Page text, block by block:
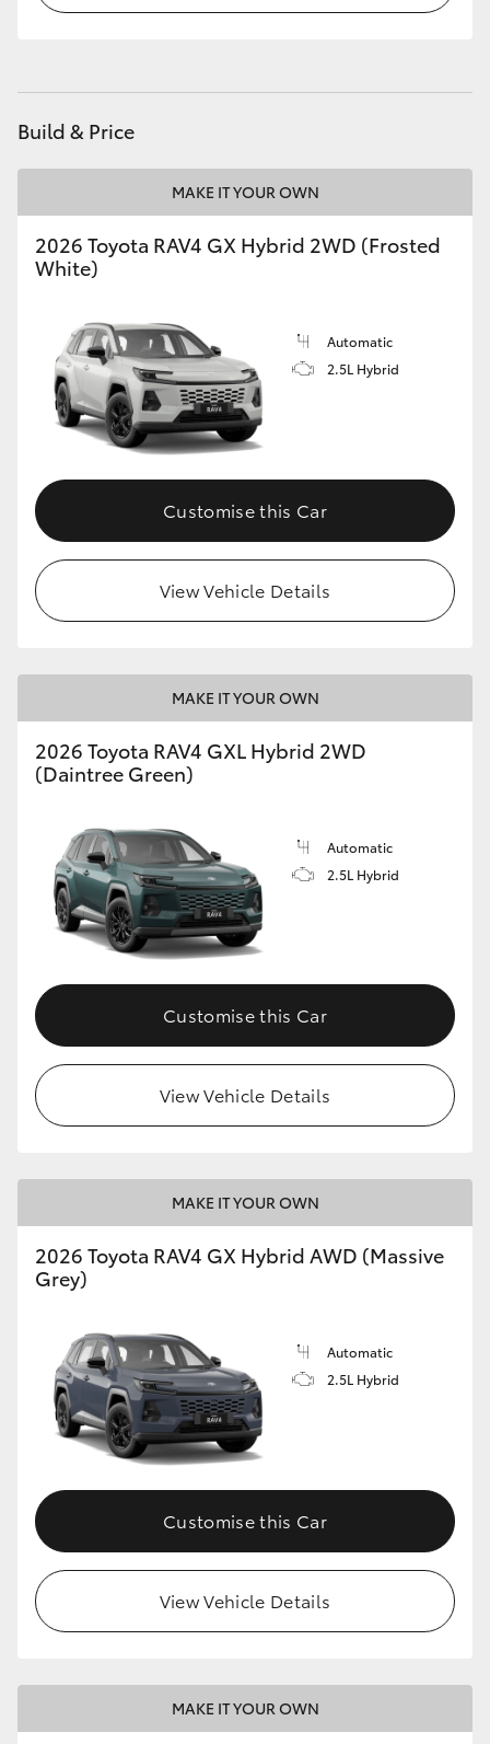
Build & Price
MAKE IT YOUR OWN
2026 Toyota RAV4 GX Hybrid 2WD (Frosted
White)
Automatic
2.5L Hybrid
Customise this Car
View Vehicle Details
MAKE IT YOUR OWN
2026 Toyota RAV4 GXL Hybrid 2WD
(Daintree Green)
Automatic
2.5L Hybrid
Customise this Car
View Vehicle Details
MAKE IT YOUR OWN
2026 Toyota RAV4 GX Hybrid AWD (Massive
Grey)
Automatic
2.5L Hybrid
Customise this Car
View Vehicle Details
MAKE IT YOUR OWN